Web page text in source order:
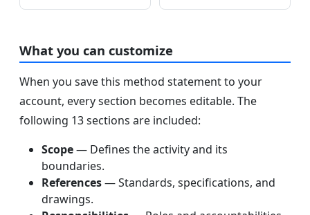
What you can customize
When you save this method statement to your
account, every section becomes editable. The
following 13 sections are included:
Scope— Defines the activity and its
boundaries.
References— Standards, specifications, and
drawings.